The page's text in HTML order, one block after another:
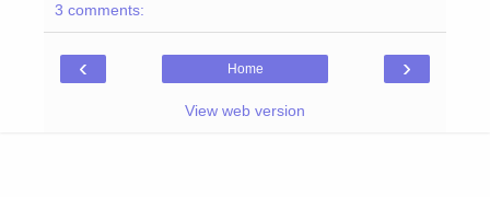
3 comments:
‹ ›
Home
View web version